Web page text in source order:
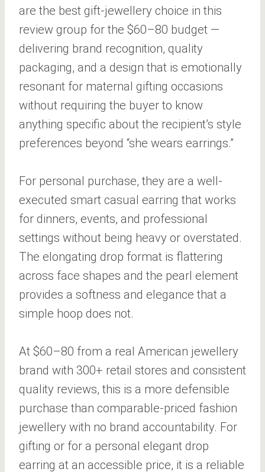
are the best gift-jewellery choice in this
review group for the $60–80 budget —
delivering brand recognition, quality
packaging, and a design that is emotionally
resonant for maternal gifting occasions
without requiring the buyer to know
anything specific about the recipient’s style
preferences beyond “she wears earrings.”
For personal purchase, they are a well-
executed smart casual earring that works
for dinners, events, and professional
settings without being heavy or overstated.
The elongating drop format is flattering
across face shapes and the pearl element
provides a softness and elegance that a
simple hoop does not.
At $60–80 from a real American jewellery
brand with 300+ retail stores and consistent
quality reviews, this is a more defensible
purchase than comparable-priced fashion
jewellery with no brand accountability. For
gifting or for a personal elegant drop
earring at an accessible price, it is a reliable